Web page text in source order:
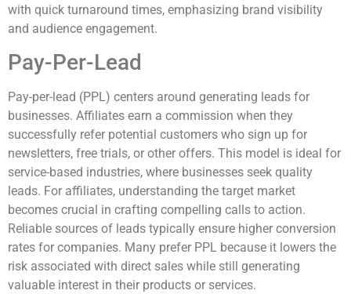
with quick turnaround times, emphasizing brand visibility
and audience engagement.
Pay-Per-Lead
Pay-per-lead (PPL) centers around generating leads for
businesses. Affiliates earn a commission when they
successfully refer potential customers who sign up for
newsletters, free trials, or other offers. This model is ideal for
service-based industries, where businesses seek quality
leads. For affiliates, understanding the target market
becomes crucial in crafting compelling calls to action.
Reliable sources of leads typically ensure higher conversion
rates for companies. Many prefer PPL because it lowers the
risk associated with direct sales while still generating
valuable interest in their products or services.